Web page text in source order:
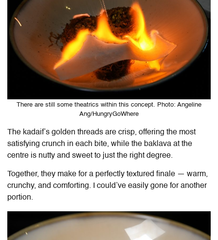
There are still some theatrics within this concept. Photo: Angeline
Ang/HungryGoWhere
The kadaif’s golden threads are crisp, offering the most
satisfying crunch in each bite, while the baklava at the
centre is nutty and sweet to just the right degree.
Together, they make for a perfectly textured finale — warm,
crunchy, and comforting. I could’ve easily gone for another
portion.